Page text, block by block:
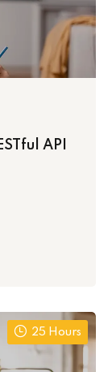
API
25 Hours